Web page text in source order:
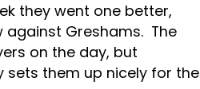
they went one better,
against Greshams. The
on the day, but
sets them up nicely for the